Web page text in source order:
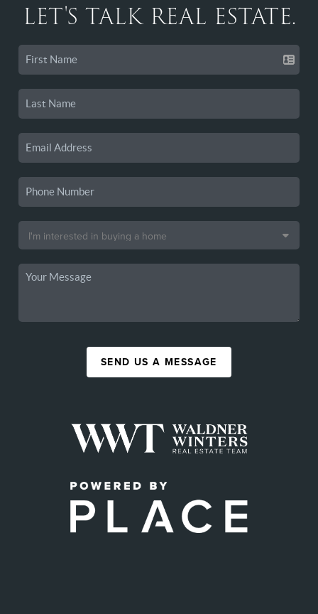
LET'S TALK REAL ESTATE.
SEND US A MESSAGE